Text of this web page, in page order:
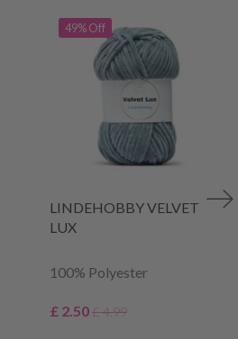
49% Off
LINDEHOBBY VELVET
LUX
100% Polyester
£ 2.50£ 4.99